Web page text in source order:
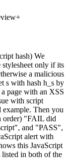
hash) We
only if its
a malicious
s with hash h_s by
page with an XSS
with script
example. Then you
order) "FAIL did
and "PASS",
alert with
this JavaScript
listed in both of the